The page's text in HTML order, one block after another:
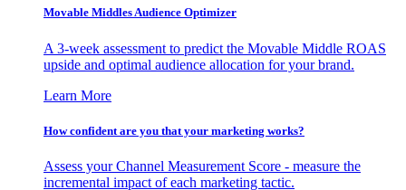
Movable Middles Audience Optimizer
A 3-week assessment to predict the Movable Middle ROAS
upside and optimal audience allocation for your brand.
Learn More
How confident are you that your marketing works?
Assess your Channel Measurement Score - measure the
incremental impact of each marketing tactic.